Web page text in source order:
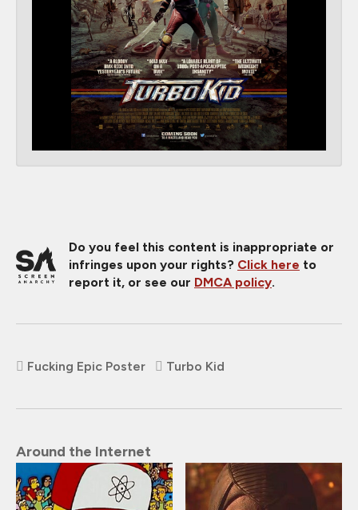
Do you feel this content is inappropriate or
infringes upon your rights? Click here to
report it, or see our DMCA policy.
Fucking Epic Poster Turbo Kid
Around the Internet